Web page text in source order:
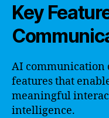
Key
AI communication
features that
meaningful
intelligence.